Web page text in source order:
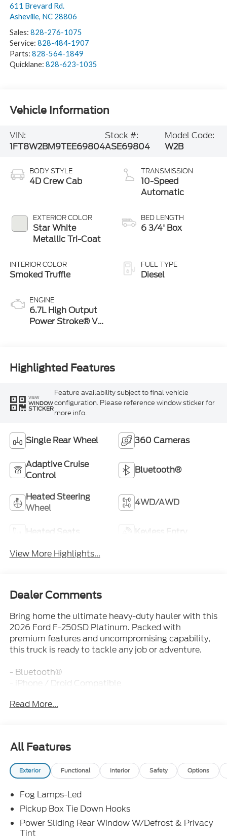
611 Brevard Rd.
Asheville, NC 28806
Sales: 828-276-1075
Service: 828-484-1907
Parts: 828-564-1849
Quicklane: 828-623-1035
Vehicle Information
VIN:
1FT8W2BM9TEE69804
Stock #:
ASE69804
Model Code:
W2B
BODY STYLE
4D Crew Cab
EXTERIOR COLOR
Star White
Metallic Tri-Coat
INTERIOR COLOR
Smoked Truffle
ENGINE
6.7L High Output
Power Stroke® V8
TRANSMISSION
10-Speed
Automatic
BED LENGTH
6 3/4' Box
FUEL TYPE
Diesel
Highlighted Features
VIEW
WINDOW
STICKER
Feature availability subject to final vehicle
configuration. Please reference window sticker for
more info.
Single Rear Wheel 360 Cameras
Adaptive Cruise
Control
Bluetooth®
Heated Steering
Wheel
4WD/AWD
Heated Seats
Keyless Entry
View More Highlights...
Dealer Comments
Bring home the ultimate heavy-duty hauler with this
2026 Ford F-250SD Platinum. Packed with
premium features and uncompromising capability,
this truck is ready to tackle any job or adventure.
- Bluetooth®
- iPhone / Droid Compatible
- Multi-Function Steering Wheel
Under the hood, you'll find the powerful 6.7L High
Output Power Stroke V8 Diesel engine mated to a
smooth-shifting 10-Speed Automatic transmission.
for towing, hauling, and off-road exploration.
The Platinum Plus Package elevates this F-250
with a host of luxurious upgrades, including the
Read More...
All Features
Exterior Functional Interior Safety Options
Fog Lamps-Led
Pickup Box Tie Down Hooks
Power Sliding Rear Window W/Defrost & Privacy
Tint